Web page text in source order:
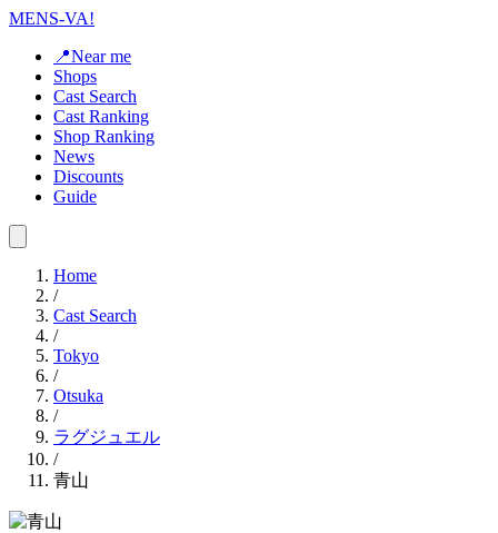
MENS-VA!
📍Near me
Shops
Cast Search
Cast Ranking
Shop Ranking
News
Discounts
Guide
Home
/
Cast Search
/
Tokyo
/
Otsuka
/
ラグジュエル
/
青山